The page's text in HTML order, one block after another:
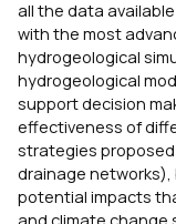
all the data
with the most
hydrogeological
hydrogeological
support decision
effectiveness of
strategies
drainage
potential impacts